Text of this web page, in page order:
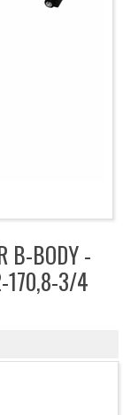
B-BODY -
170,8-3/4